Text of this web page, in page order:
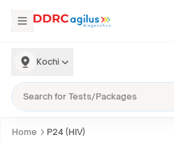
Kochi
Home P24 (HIV)